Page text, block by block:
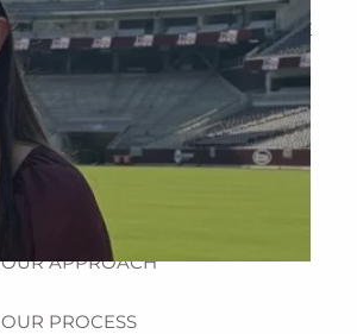
HOME
ABOUT
HOW CAN WE HELP YOU?
MEET CHRIS REDDICK
OUR APPROACH
OUR PROCESS